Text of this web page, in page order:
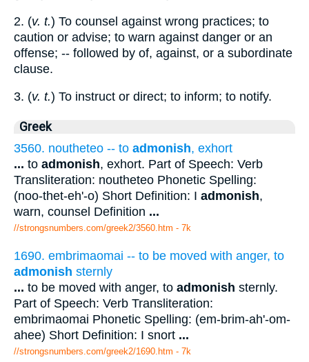
2. (v. t.) To counsel against wrong practices; to
caution or advise; to warn against danger or an
offense; -- followed by of, against, or a subordinate
clause.
3. (v. t.) To instruct or direct; to inform; to notify.
Greek
3560. noutheteo -- to admonish, exhort
... to admonish, exhort. Part of Speech: Verb
Transliteration: noutheteo Phonetic Spelling:
(noo-thet-eh'-o) Short Definition: I admonish,
warn, counsel Definition ...
//strongsnumbers.com/greek2/3560.htm - 7k
1690. embrimaomai -- to be moved with anger, to
admonish sternly
... to be moved with anger, to admonish sternly.
Part of Speech: Verb Transliteration:
embrimaomai Phonetic Spelling: (em-brim-ah'-om-
ahee) Short Definition: I snort ...
//strongsnumbers.com/greek2/1690.htm - 7k